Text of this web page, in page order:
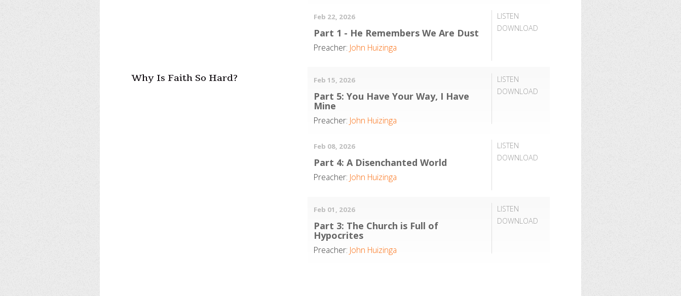
LISTEN
DOWNLOAD
Feb 22, 2026
Part 1 - He Remembers We Are Dust
Preacher: John Huizinga
Why Is Faith So Hard?
LISTEN
DOWNLOAD
Feb 15, 2026
Part 5: You Have Your Way, I Have
Mine
Preacher: John Huizinga
LISTEN
DOWNLOAD
Feb 08, 2026
Part 4: A Disenchanted World
Preacher: John Huizinga
LISTEN
DOWNLOAD
Feb 01, 2026
Part 3: The Church is Full of
Hypocrites
Preacher: John Huizinga